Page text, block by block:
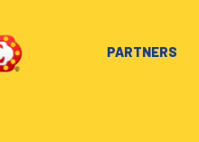
PARTNERS